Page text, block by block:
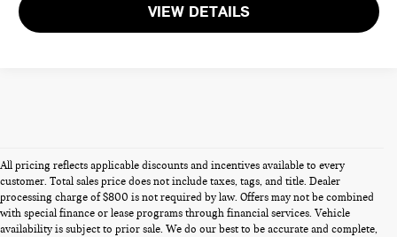
VIEW DETAILS
All pricing reflects applicable discounts and incentives available to every
customer. Total sales price does not include taxes, tags, and title. Dealer
processing charge of $800 is not required by law. Offers may not be combined
with special finance or lease programs through financial services. Vehicle
availability is subject to prior sale. We do our best to be accurate and complete,